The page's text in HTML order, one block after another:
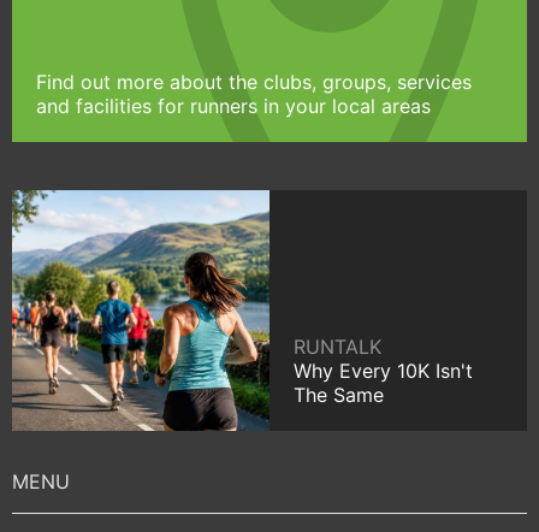
Find out more about the clubs, groups, services
and facilities for runners in your local areas
RUNTALK
Why Every 10K Isn't
The Same